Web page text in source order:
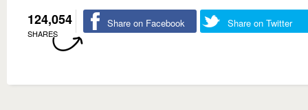
124,054
SHARES
Share on Facebook Share on Twitter